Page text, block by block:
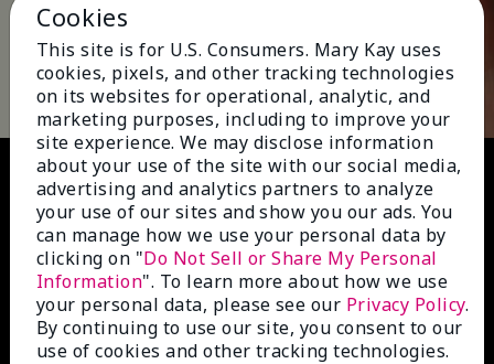
Play
Video
Cookies
This site is for U.S. Consumers. Mary Kay uses
cookies, pixels, and other tracking technologies
on its websites for operational, analytic, and
marketing purposes, including to improve your
site experience. We may disclose information
about your use of the site with our social media,
advertising and analytics partners to analyze
your use of our sites and show you our ads. You
can manage how we use your personal data by
clicking on "Do Not Sell or Share My Personal
Information". To learn more about how we use
your personal data, please see our Privacy Policy.
By continuing to use our site, you consent to our
use of cookies and other tracking technologies.